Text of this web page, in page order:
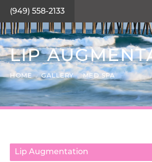
(949) 558-2133
LIP
HOME GALLERY MED SPA
Lip Augmentation